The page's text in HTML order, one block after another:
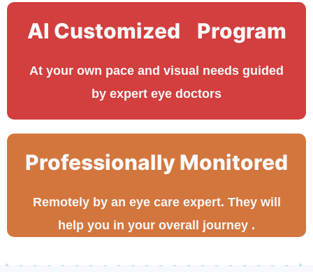
AI Customized Program
At your own pace and visual needs guided
by expert eye doctors
Professionally Monitored
Remotely by an eye care expert. They will
help you in your overall journey .